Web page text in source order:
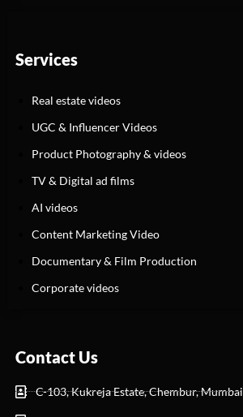
Services
Real estate videos
UGC & Influencer Videos
Product Photography & videos
TV & Digital ad films
AI videos
Content Marketing Video
Documentary & Film Production
Corporate videos
Contact Us
C-103, Kukreja Estate, Chembur, Mumbai